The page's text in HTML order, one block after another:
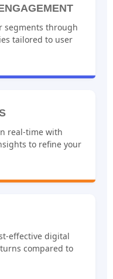
segments through
tailored to user
real-time with
to refine your
effective digital
compared to